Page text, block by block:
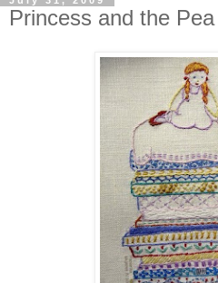
Princess and the Pea